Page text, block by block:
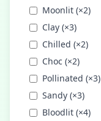
Moonlit (×2)
Clay (×3)
Chilled (×2)
Choc (×2)
Pollinated (×3)
Sandy (×3)
Bloodlit (×4)